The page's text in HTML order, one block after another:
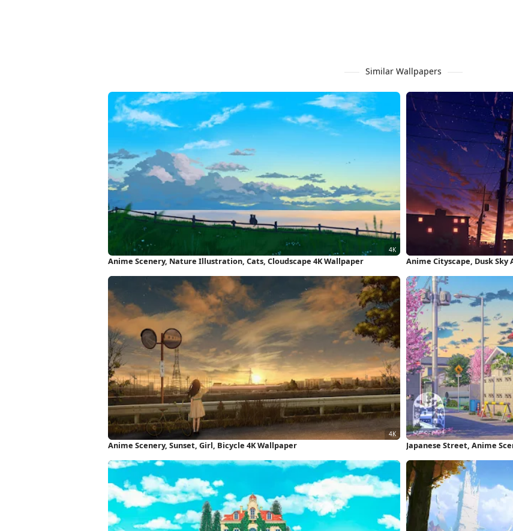
Similar Wallpapers
Anime Scenery, Nature Illustration, Cats, Cloudscape 4K Wallpaper
Anime Cityscape, Dusk
Anime Scenery, Sunset, Girl, Bicycle 4K Wallpaper
Japanese Street, Anime